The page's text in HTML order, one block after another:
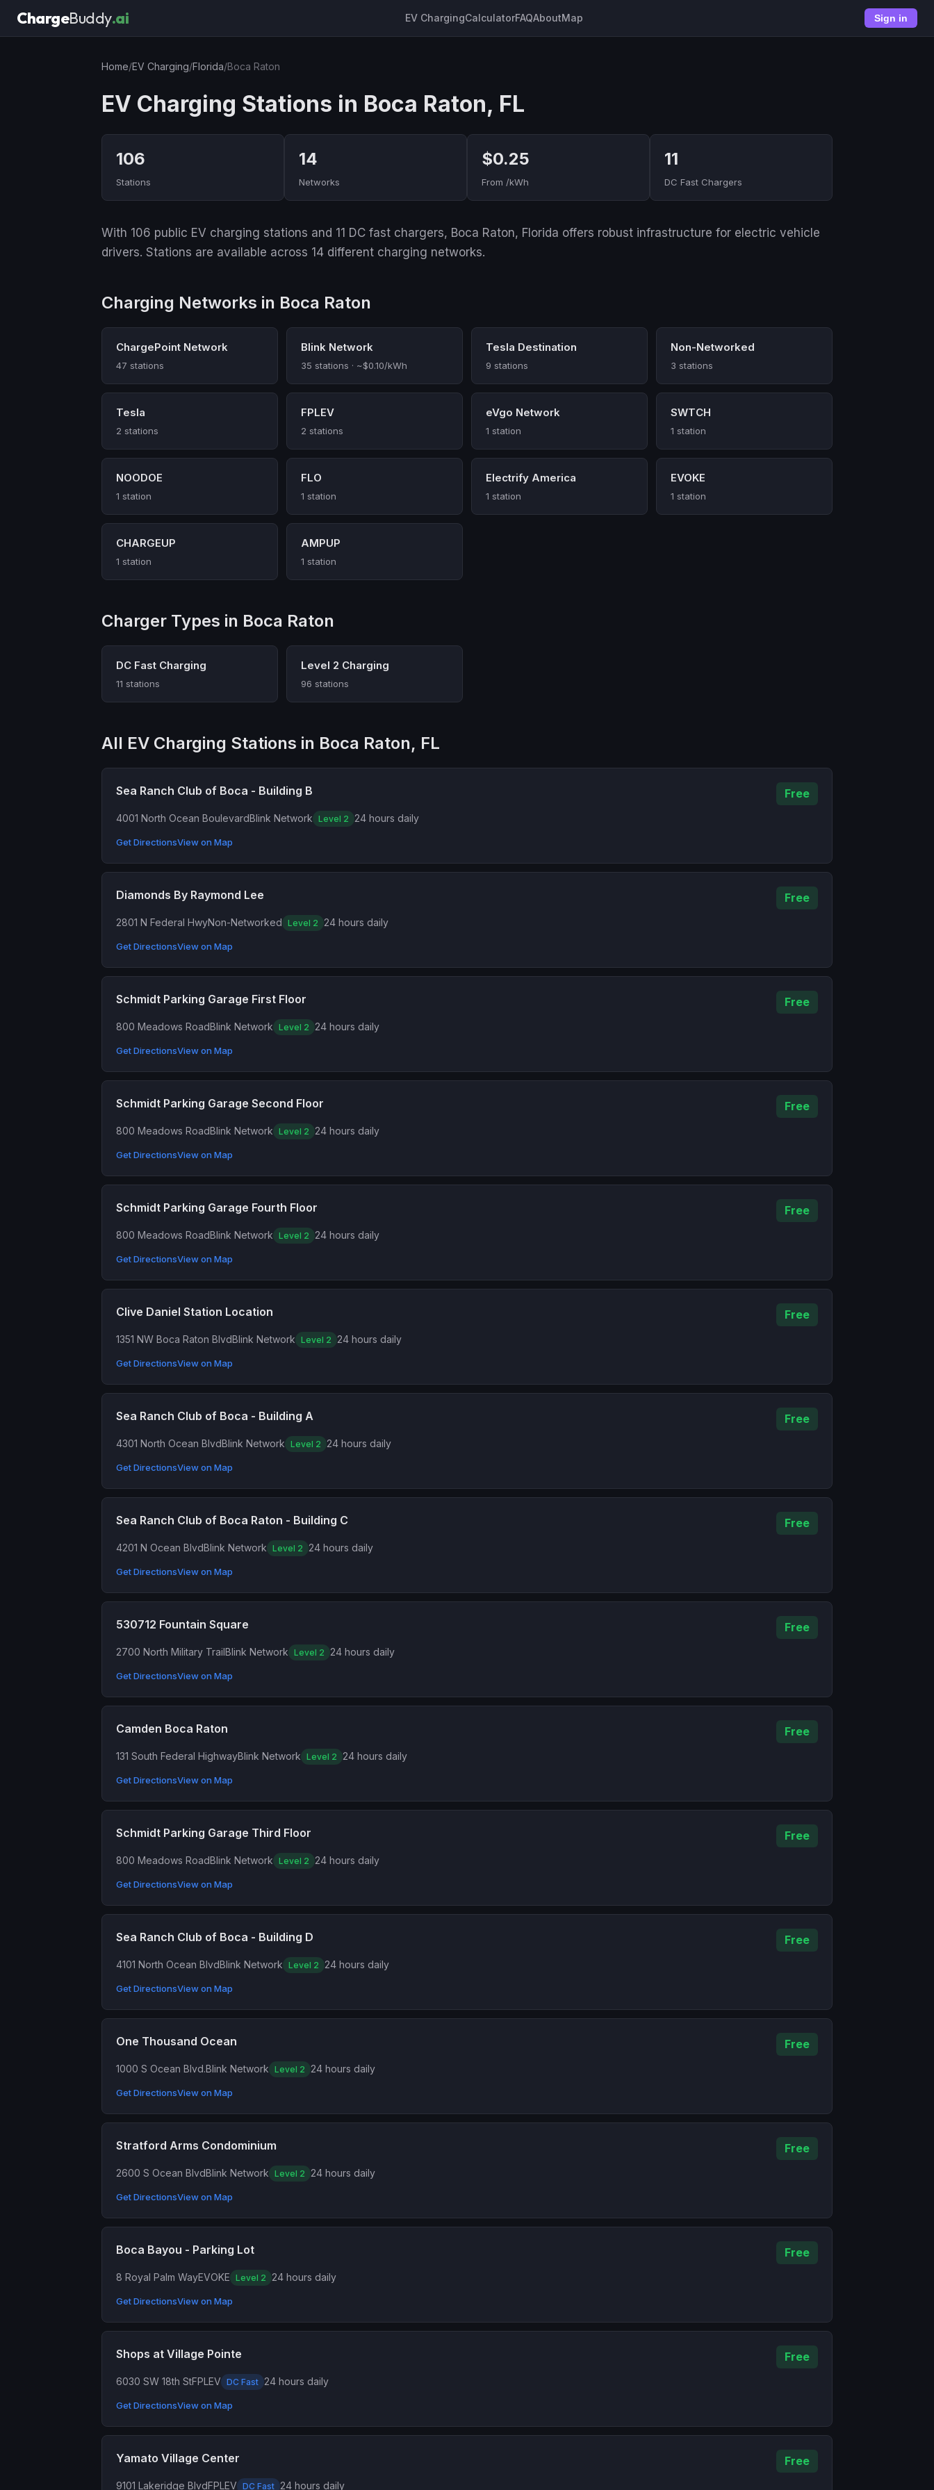
ChargeBuddy.ai EV ChargingCalculatorFAQAboutMap Sign in
Home/EV Charging/Florida/Boca Raton
EV Charging Stations in Boca Raton, FL
106
Stations
14
Networks
$0.25
From /kWh
11
DC Fast Chargers
With 106 public EV charging stations and 11 DC fast chargers, Boca Raton, Florida offers robust infrastructure for electric vehicle
drivers. Stations are available across 14 different charging networks.
Charging Networks in Boca Raton
ChargePoint Network
47 stations
Blink Network
35 stations · ~$0.10/kWh
Tesla Destination
9 stations
Non-Networked
3 stations
Tesla
2 stations
FPLEV
2 stations
eVgo Network
1 station
SWTCH
1 station
NOODOE
1 station
FLO
1 station
Electrify America
1 station
EVOKE
1 station
CHARGEUP
1 station
AMPUP
1 station
Charger Types in Boca Raton
DC Fast Charging
11 stations
Level 2 Charging
96 stations
All EV Charging Stations in Boca Raton, FL
Sea Ranch Club of Boca - Building B Free
4001 North Ocean BoulevardBlink Network Level 2 24 hours daily
Get DirectionsView on Map
Diamonds By Raymond Lee Free
2801 N Federal HwyNon-Networked Level 2 24 hours daily
Get DirectionsView on Map
Schmidt Parking Garage First Floor Free
800 Meadows RoadBlink Network Level 2 24 hours daily
Get DirectionsView on Map
Schmidt Parking Garage Second Floor Free
800 Meadows RoadBlink Network Level 2 24 hours daily
Get DirectionsView on Map
Schmidt Parking Garage Fourth Floor Free
800 Meadows RoadBlink Network Level 2 24 hours daily
Get DirectionsView on Map
Clive Daniel Station Location Free
1351 NW Boca Raton BlvdBlink Network Level 2 24 hours daily
Get DirectionsView on Map
Sea Ranch Club of Boca - Building A Free
4301 North Ocean BlvdBlink Network Level 2 24 hours daily
Get DirectionsView on Map
Sea Ranch Club of Boca Raton - Building C Free
4201 N Ocean BlvdBlink Network Level 2 24 hours daily
Get DirectionsView on Map
530712 Fountain Square Free
2700 North Military TrailBlink Network Level 2 24 hours daily
Get DirectionsView on Map
Camden Boca Raton Free
131 South Federal HighwayBlink Network Level 2 24 hours daily
Get DirectionsView on Map
Schmidt Parking Garage Third Floor Free
800 Meadows RoadBlink Network Level 2 24 hours daily
Get DirectionsView on Map
Sea Ranch Club of Boca - Building D Free
4101 North Ocean BlvdBlink Network Level 2 24 hours daily
Get DirectionsView on Map
One Thousand Ocean Free
1000 S Ocean Blvd.Blink Network Level 2 24 hours daily
Get DirectionsView on Map
Stratford Arms Condominium Free
2600 S Ocean BlvdBlink Network Level 2 24 hours daily
Get DirectionsView on Map
Boca Bayou - Parking Lot Free
8 Royal Palm WayEVOKE Level 2 24 hours daily
Get DirectionsView on Map
Shops at Village Pointe Free
6030 SW 18th StFPLEV DC Fast 24 hours daily
Get DirectionsView on Map
Yamato Village Center Free
9101 Lakeridge BlvdFPLEV DC Fast 24 hours daily